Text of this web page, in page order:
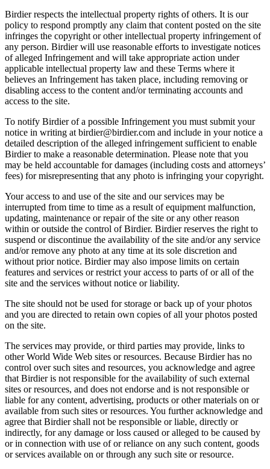
Birdier respects the intellectual property rights of others. It is our
policy to respond promptly any claim that content posted on the site
infringes the copyright or other intellectual property infringement of
any person. Birdier will use reasonable efforts to investigate notices
of alleged Infringement and will take appropriate action under
applicable intellectual property law and these Terms where it
believes an Infringement has taken place, including removing or
disabling access to the content and/or terminating accounts and
access to the site.
To notify Birdier of a possible Infringement you must submit your
notice in writing at birdier@birdier.com and include in your notice a
detailed description of the alleged infringement sufficient to enable
Birdier to make a reasonable determination. Please note that you
may be held accountable for damages (including costs and attorneys’
fees) for misrepresenting that any photo is infringing your copyright.
Your access to and use of the site and our services may be
interrupted from time to time as a result of equipment malfunction,
updating, maintenance or repair of the site or any other reason
within or outside the control of Birdier. Birdier reserves the right to
suspend or discontinue the availability of the site and/or any service
and/or remove any photo at any time at its sole discretion and
without prior notice. Birdier may also impose limits on certain
features and services or restrict your access to parts of or all of the
site and the services without notice or liability.
The site should not be used for storage or back up of your photos
and you are directed to retain own copies of all your photos posted
on the site.
The services may provide, or third parties may provide, links to
other World Wide Web sites or resources. Because Birdier has no
control over such sites and resources, you acknowledge and agree
that Birdier is not responsible for the availability of such external
sites or resources, and does not endorse and is not responsible or
liable for any content, advertising, products or other materials on or
available from such sites or resources. You further acknowledge and
agree that Birdier shall not be responsible or liable, directly or
indirectly, for any damage or loss caused or alleged to be caused by
or in connection with use of or reliance on any such content, goods
or services available on or through any such site or resource.